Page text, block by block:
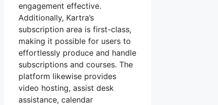
engagement effective.
Additionally, Kartra’s
subscription area is first-class,
making it possible for users to
effortlessly produce and handle
subscriptions and courses. The
platform likewise provides
video hosting, assist desk
assistance, calendar